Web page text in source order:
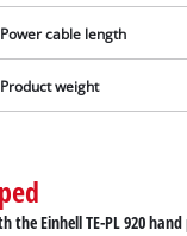
Power cable length
Product weight
the Einhell TE-PL 920